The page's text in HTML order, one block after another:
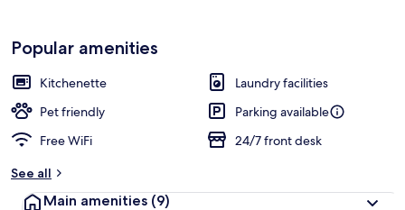
Popular amenities
Kitchenette
Laundry facilities
Pet friendly
Parking available
Free WiFi
24/7 front desk
See all
Main amenities (9)